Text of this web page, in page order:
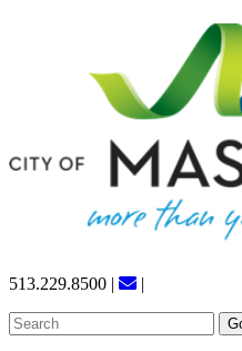
513.229.8500 |
|
Search
for: